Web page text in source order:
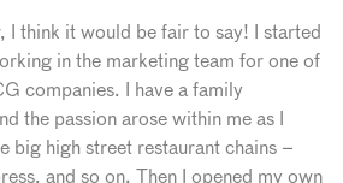
I think it would be fair to say! I started
in the marketing team for one of
companies. I have a family
the passion arose within me as I
big high street restaurant chains –
and so on. Then I opened my own